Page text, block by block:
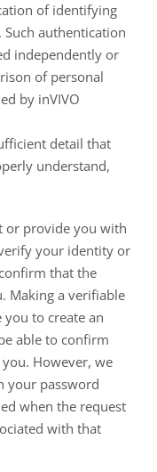
of identifying
authentication
independently or
of personal
by inVIVO
detail that
understand,
or provide you with
your identity or
that the
Making a verifiable
to create an
able to confirm
However, we
your password
when the request
with that